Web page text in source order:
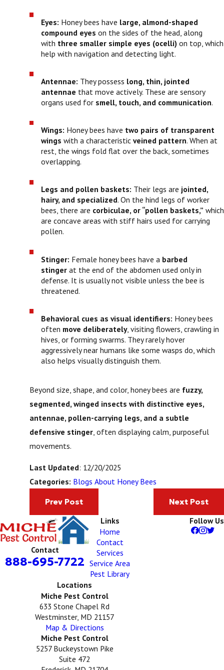
Eyes: Honey bees have large, almond-shaped
compound eyes on the sides of the head, along
with three smaller simple eyes (ocelli) on top, which
help with navigation and detecting light.
Antennae: They possess long, thin, jointed
antennae that move actively. These are sensory
organs used for smell, touch, and communication.
Wings: Honey bees have two pairs of transparent
wings with a characteristic veined pattern. When at
rest, the wings fold flat over the back, sometimes
overlapping.
Legs and pollen baskets: Their legs are jointed,
hairy, and specialized. On the hind legs of worker
bees, there are corbiculae, or “pollen baskets,” which
are concave areas with stiff hairs used for carrying
pollen.
Stinger: Female honey bees have a barbed
stingerat the end of the abdomen used only in
defense. It is usually not visible unless the bee is
threatened.
Behavioral cues as visual identifiers: Honey bees
often move deliberately, visiting flowers, crawling in
hives, or forming swarms. They rarely hover
aggressively near humans like some wasps do, which
also helps visually distinguish them.
Beyond size, shape, and color, honey bees are fuzzy,
segmented, winged insects with distinctive eyes,
antennae, pollen-carrying legs, and a subtle
defensive stinger, often displaying calm, purposeful
movements.
Last Updated: 12/20/2025
Categories: Blogs About Honey Bees
Prev Post Next Post
Contact
888-695-7722
Links
Home
Contact
Services
Service Area
Pest Library
Follow Us
Locations
Miche Pest Control
633 Stone Chapel Rd
Westminster, MD 21157
Map & Directions
Miche Pest Control
5257 Buckeystown Pike
Suite 472